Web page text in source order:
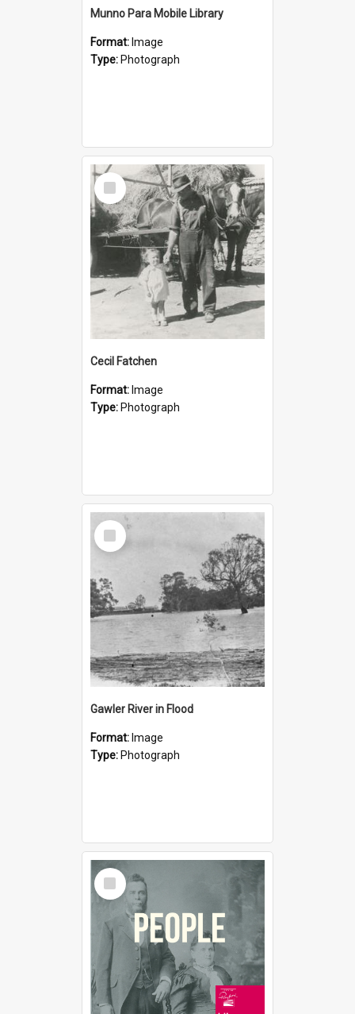
Munno Para Mobile Library
Format: Image
Type: Photograph
Select
Item
Cecil Fatchen
Format: Image
Type: Photograph
Select
Item
Gawler River in Flood
Format: Image
Type: Photograph
Select
Item